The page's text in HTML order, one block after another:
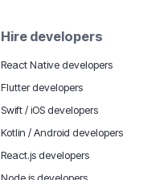
Hire developers
React Native developers
Flutter developers
Swift / iOS developers
Kotlin / Android developers
React.js developers